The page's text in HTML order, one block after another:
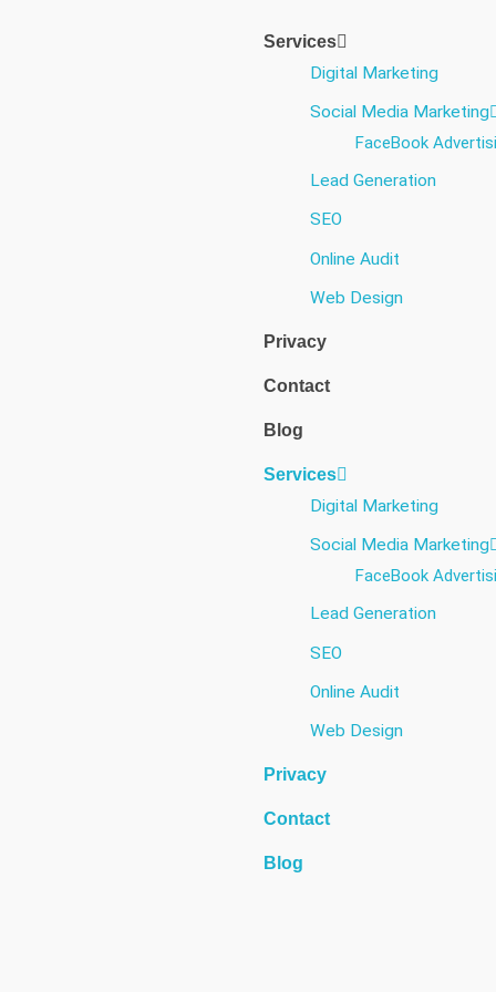
Services
Digital Marketing
Social Media Marketing​
FaceBook
Lead Generation
SEO
Online Audit
Web Design
Privacy
Contact
Blog
Services
Digital Marketing
Social Media Marketing​
FaceBook
Lead Generation
SEO
Online Audit
Web Design
Privacy
Contact
Blog